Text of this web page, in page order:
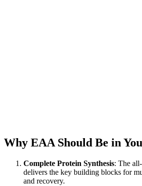
Why EAA Should Be in
Complete Protein Synthesis: The
delivers the key building blocks for
and recovery.